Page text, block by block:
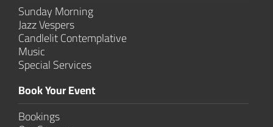
Sunday Morning
Jazz Vespers
Candlelit Contem­plative
Music
Special Services
Book Your Event
Bookings